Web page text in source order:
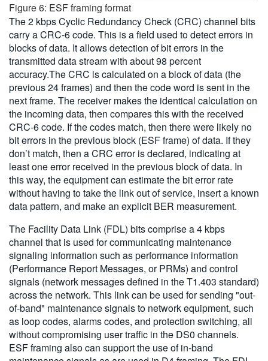
Figure 6: ESF framing format
The 2 kbps Cyclic Redundancy Check (CRC) channel bits
carry a CRC-6 code. This is a field used to detect errors in
blocks of data. It allows detection of bit errors in the
transmitted data stream with about 98 percent
accuracy.The CRC is calculated on a block of data (the
previous 24 frames) and then the code word is sent in the
next frame. The receiver makes the identical calculation on
the incoming data, then compares this with the received
CRC-6 code. If the codes match, then there were likely no
bit errors in the previous block (ESF frame) of data. If they
don’t match, then a CRC error is declared, indicating at
least one error received in the previous block of data. In
this way, the equipment can estimate the bit error rate
without having to take the link out of service, insert a known
data pattern, and make an explicit BER measurement.
The Facility Data Link (FDL) bits comprise a 4 kbps
channel that is used for communicating maintenance
signaling information such as performance information
(Performance Report Messages, or PRMs) and control
signals (network messages defined in the T1.403 standard)
across the network. This link can be used for sending "out-
of-band" maintenance signals to network equipment, such
as loop codes, alarms codes, and protection switching, all
without compromising user traffic in the DS0 channels.
ESF framing also can support the use of in-band